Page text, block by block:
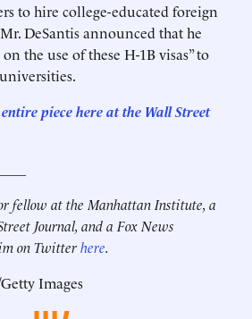
to hire college-educated foreign
DeSantis announced that he
the use of these H-1B visas” to
piece here at the Wall Street
fellow at the Manhattan Institute, a
Journal, and a Fox News
on Twitterhere.
Images